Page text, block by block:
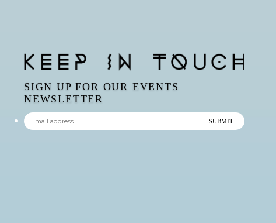
SIGN UP FOR OUR EVENTS
NEWSLETTER